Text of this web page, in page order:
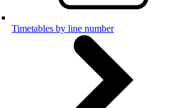
Timetables by line number